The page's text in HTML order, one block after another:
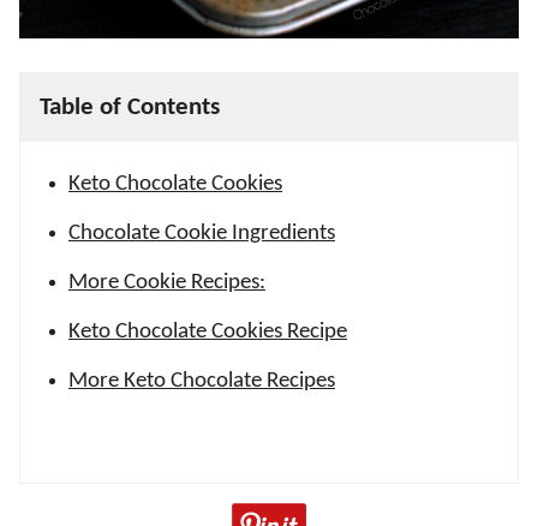
Table of Contents
Keto Chocolate Cookies
Chocolate Cookie Ingredients
More Cookie Recipes:
Keto Chocolate Cookies Recipe
More Keto Chocolate Recipes